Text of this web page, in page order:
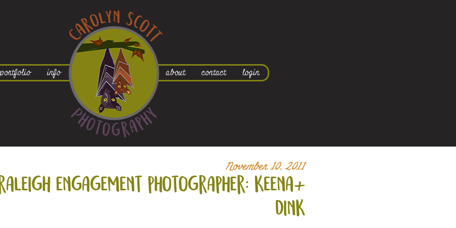
portfolio info about contact login
November 10, 2011
engagement photographer: keena+
dink